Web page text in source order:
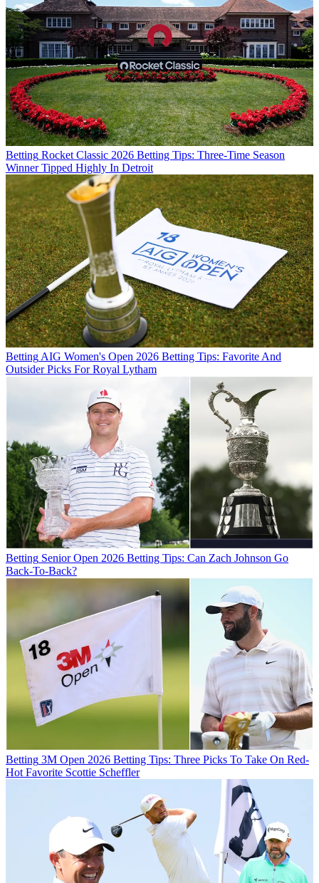
Betting Rocket Classic 2026 Betting Tips: Three-Time Season
Winner Tipped Highly In Detroit
Betting AIG Women's Open 2026 Betting Tips: Favorite And
Outsider Picks For Royal Lytham
Betting Senior Open 2026 Betting Tips: Can Zach Johnson Go
Back-To-Back?
Betting 3M Open 2026 Betting Tips: Three Picks To Take On Red-
Hot Favorite Scottie Scheffler